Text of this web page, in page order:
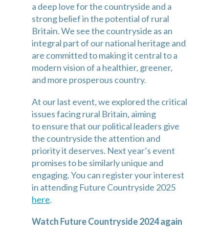
a deep love for the countryside and a
strong belief in the potential of rural
Britain. We see the countryside as an
integral part of our national heritage and
are committed to making it central to a
modern vision of a healthier, greener,
and more prosperous country.
At our last event, we explored the critical
issues facing rural Britain, aiming
to ensure that our political leaders give
the countryside the attention and
priority it deserves. Next year’s event
promises to be similarly unique and
engaging. You can register your interest
here.
Watch Future Countryside 2024 again